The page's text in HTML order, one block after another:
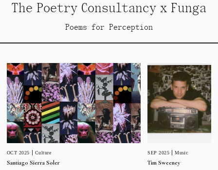
The Poetry Consultancy x Funga
Poems for Perception
OCT 2025 Culture
Santiago Sierra Soler
SEP 2025 Music
Tim Sweeney